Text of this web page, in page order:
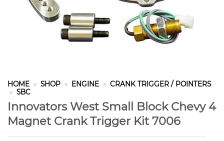
HOME » SHOP » ENGINE » CRANK TRIGGER / POINTERS
» SBC
Innovators West Small Block Chevy 4
Magnet Crank Trigger Kit 7006